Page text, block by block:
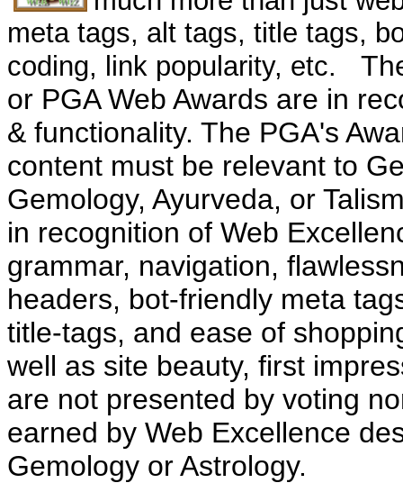
meta tags, alt tags, title tags,
coding, link popularity, etc.
or PGA Web Awards are in
& functionality. The PGA's
content must be relevant to
Gemology, Ayurveda, or
in recognition of Web
grammar, navigation,
headers, bot-friendly meta
title-tags, and ease of
well as site beauty, first
are not presented by voting
earned by Web Excellence
Gemology or Astrology.